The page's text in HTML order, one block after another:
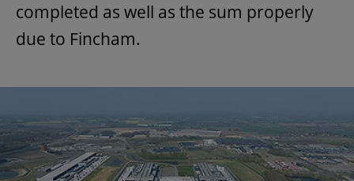
completed as well as the sum properly
due to Fincham.